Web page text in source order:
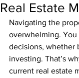
Real Estate
Navigating the
overwhelming. You
decisions, whether
investing. That’s
current real estate